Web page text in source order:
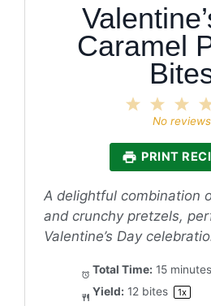
Caramel
3
2
Stars
Star
No reviews
PRINT
A delightful combination
and crunchy pretzels,
Valentine’s Day
Total Time: 15 minutes
Yield: 12 bites 1x